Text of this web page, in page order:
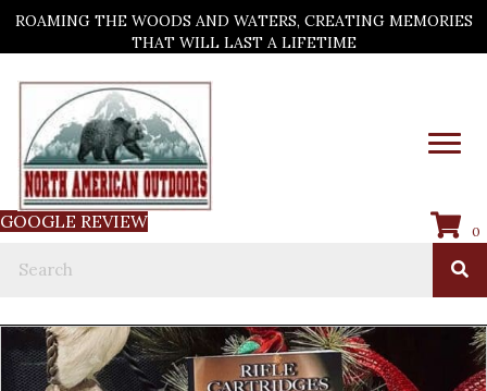
ROAMING THE WOODS AND WATERS, CREATING MEMORIES
THAT WILL LAST A LIFETIME
GOOGLE REVIEW 0